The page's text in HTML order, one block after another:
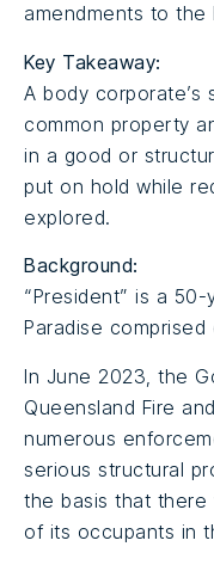
amendments to the
Key Takeaway:
A body corporate’s
common property
in a good or
put on hold while
explored.
Background:
“President” is a
Paradise
In June 2023, the
Queensland Fire
numerous
serious structural
the basis that
of its occupants in